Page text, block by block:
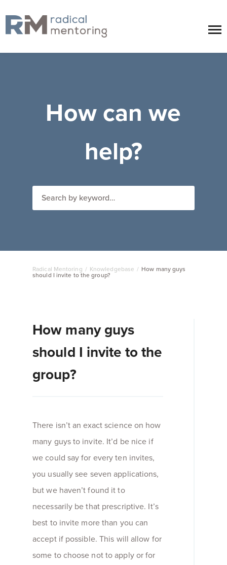
How can we
help?
Radical Mentoring / Knowledgebase / How many guys
should I invite to the group?
How many guys
should I invite to the
group?
There isn’t an exact science on how
many guys to invite. It’d be nice if
we could say for every ten invites,
you usually see seven applications,
but we haven’t found it to
necessarily be that prescriptive. It’s
best to invite more than you can
accept if possible. This will allow for
some to choose not to apply or for